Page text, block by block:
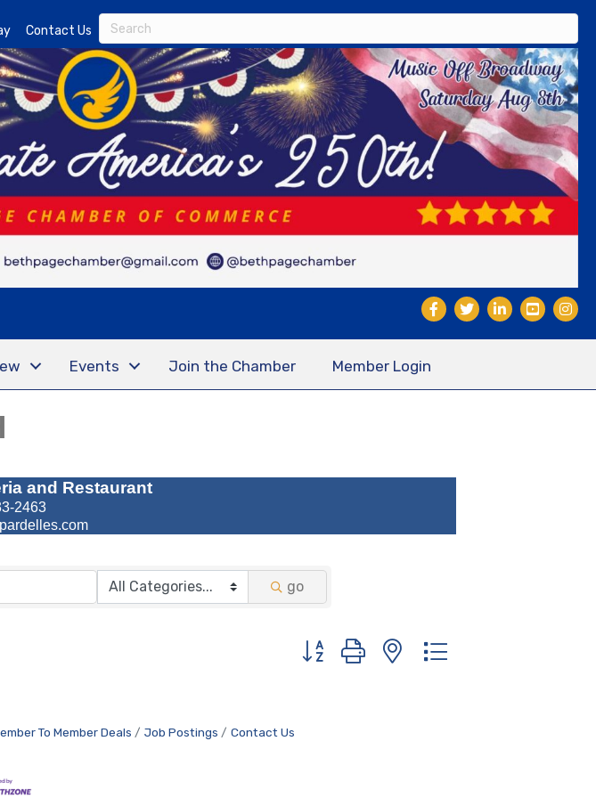
Contact Us
Events Join the Chamber Member Login
and Restaurant
2463
go
Button group with nested dropdown
To Member Deals Job Postings Contact Us